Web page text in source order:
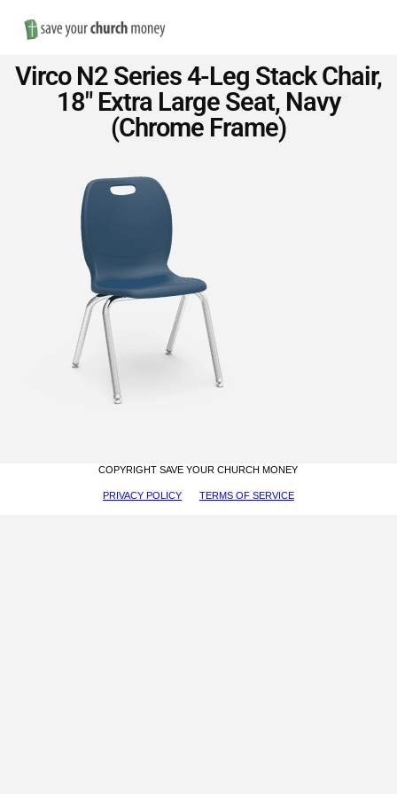
Save
Money
Church
Furniture
Virco N2 Series 4-Leg Stack Chair,
18″ Extra Large Seat, Navy
(Chrome Frame)
COPYRIGHT SAVE YOUR CHURCH MONEY
PRIVACY POLICY TERMS OF SERVICE